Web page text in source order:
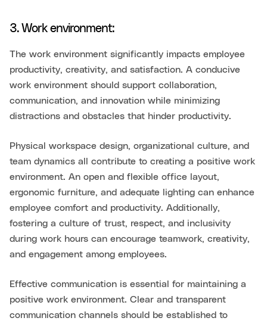
3. Work environment:
The work environment significantly impacts employee
productivity, creativity, and satisfaction. A conducive
work environment should support collaboration,
communication, and innovation while minimizing
distractions and obstacles that hinder productivity.
Physical workspace design, organizational culture, and
team dynamics all contribute to creating a positive work
environment. An open and flexible office layout,
ergonomic furniture, and adequate lighting can enhance
employee comfort and productivity. Additionally,
fostering a culture of trust, respect, and inclusivity
during work hours can encourage teamwork, creativity,
and engagement among employees.
Effective communication is essential for maintaining a
positive work environment. Clear and transparent
communication channels should be established to